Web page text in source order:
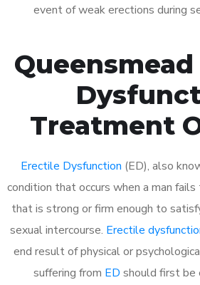
event of weak erections during
Treatment
Erectile Dysfunction (ED), also
condition that occurs when a man
that is strong or firm enough to
sexual intercourse. Erectile
end result of physical or
suffering from ED should first be